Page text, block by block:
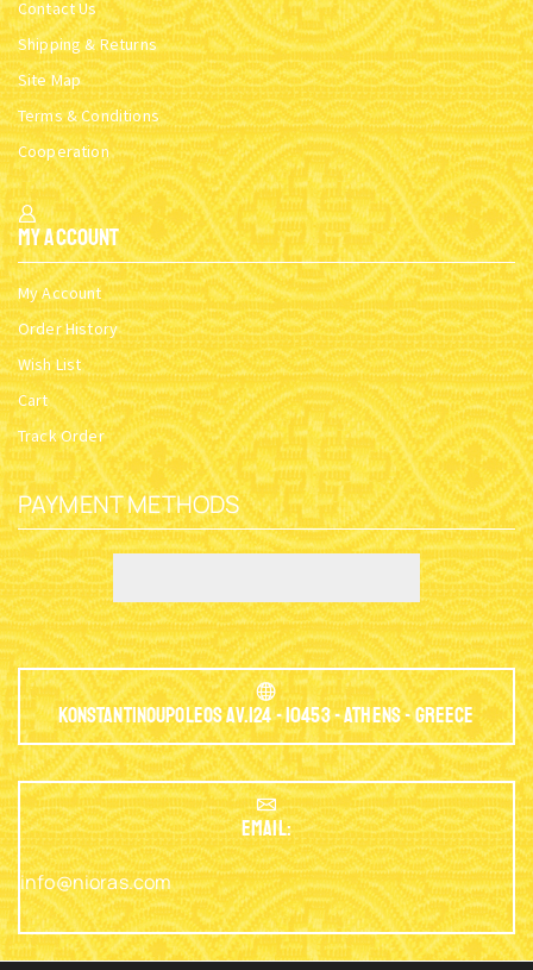
Contact Us
Shipping & Returns
Site Map
Terms & Conditions
Cooperation
My Account
My Account
Order History
Wish List
Cart
Track Order
PAYMENT METHODS
Konstantinoupoleos Av.124 - 10453 - Athens - Greece
EMAIL:
info@nioras.com